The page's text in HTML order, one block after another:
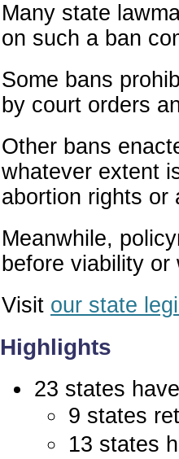
Many state
on such a ban
Some bans
by court orders
Other bans
whatever extent
abortion rights or
Meanwhile,
before viability
Visit our state
Highlights
23 states
9 states
13 states